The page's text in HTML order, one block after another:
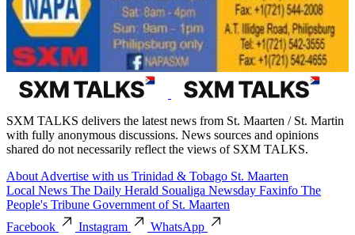
SXM TALKS delivers the latest news from St. Maarten / St. Martin
with fully anonymous discussions. News sources and opinions
shared do not necessarily reflect the views of SXM TALKS.
About Advertise with us Trinidad & Tobago St. Maarten
Local News The Daily Herald Soualiga Newsday Faxinfo The
People's Tribune Government of St. Maarten
Facebook
Instagram
WhatsApp